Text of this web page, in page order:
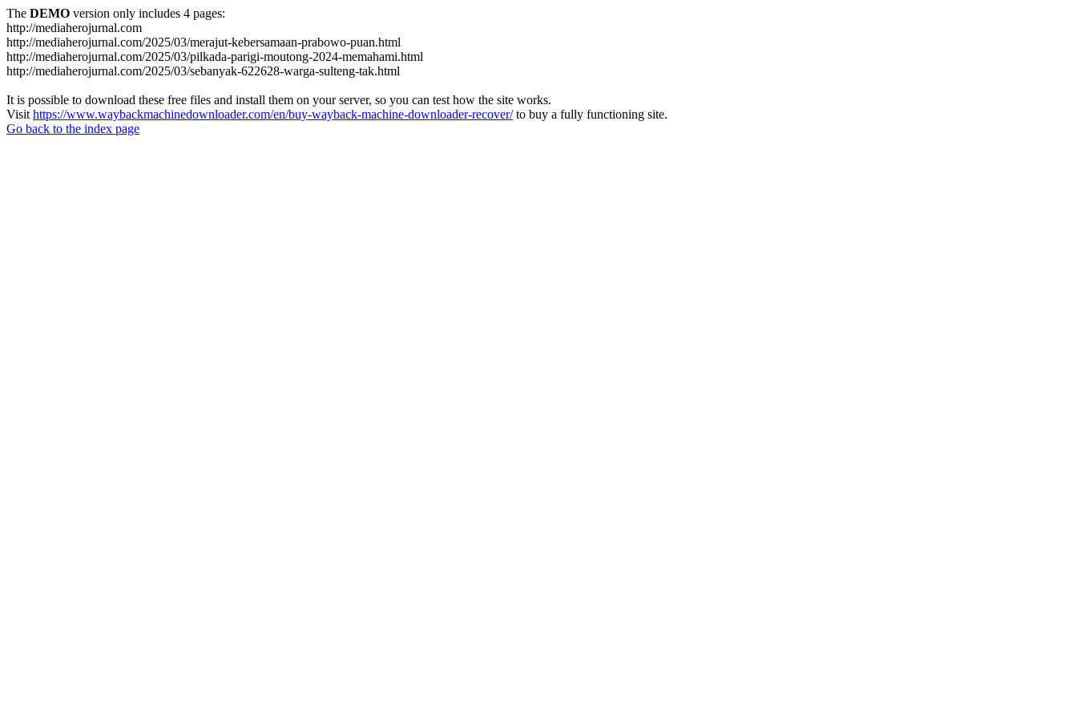
The DEMO version only includes 4 pages:
http://mediaherojurnal.com
http://mediaherojurnal.com/2025/03/merajut-kebersamaan-prabowo-puan.html
http://mediaherojurnal.com/2025/03/pilkada-parigi-moutong-2024-memahami.html
http://mediaherojurnal.com/2025/03/sebanyak-622628-warga-sulteng-tak.html
It is possible to download these free files and install them on your server, so you can test how the site works.
Visit https://www.waybackmachinedownloader.com/en/buy-wayback-machine-downloader-recover/to buy a fully functioning site.
Go back to the index page